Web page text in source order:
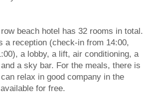
beach hotel has 32 rooms in total.
a reception (check-in from 14:00,
a lobby, a lift, air conditioning, a
a sky bar. For the meals, there is
relax in good company in the
for free.